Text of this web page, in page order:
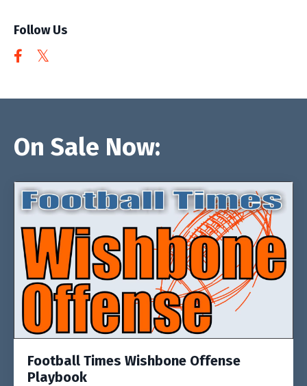
Follow Us
On Sale Now:
Football Times Wishbone Offense
Playbook